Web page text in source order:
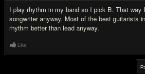
I play rhythm in my band so I pick B. That way
songwriter anyway. Most of the best guitarists
rhythm better than lead anyway.
Like